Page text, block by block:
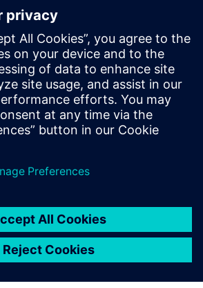
tools to drastically decrease the
space of hardware accelerators
can be rapidly produced and
and power
the image-processing language Halide
Synthesis tool